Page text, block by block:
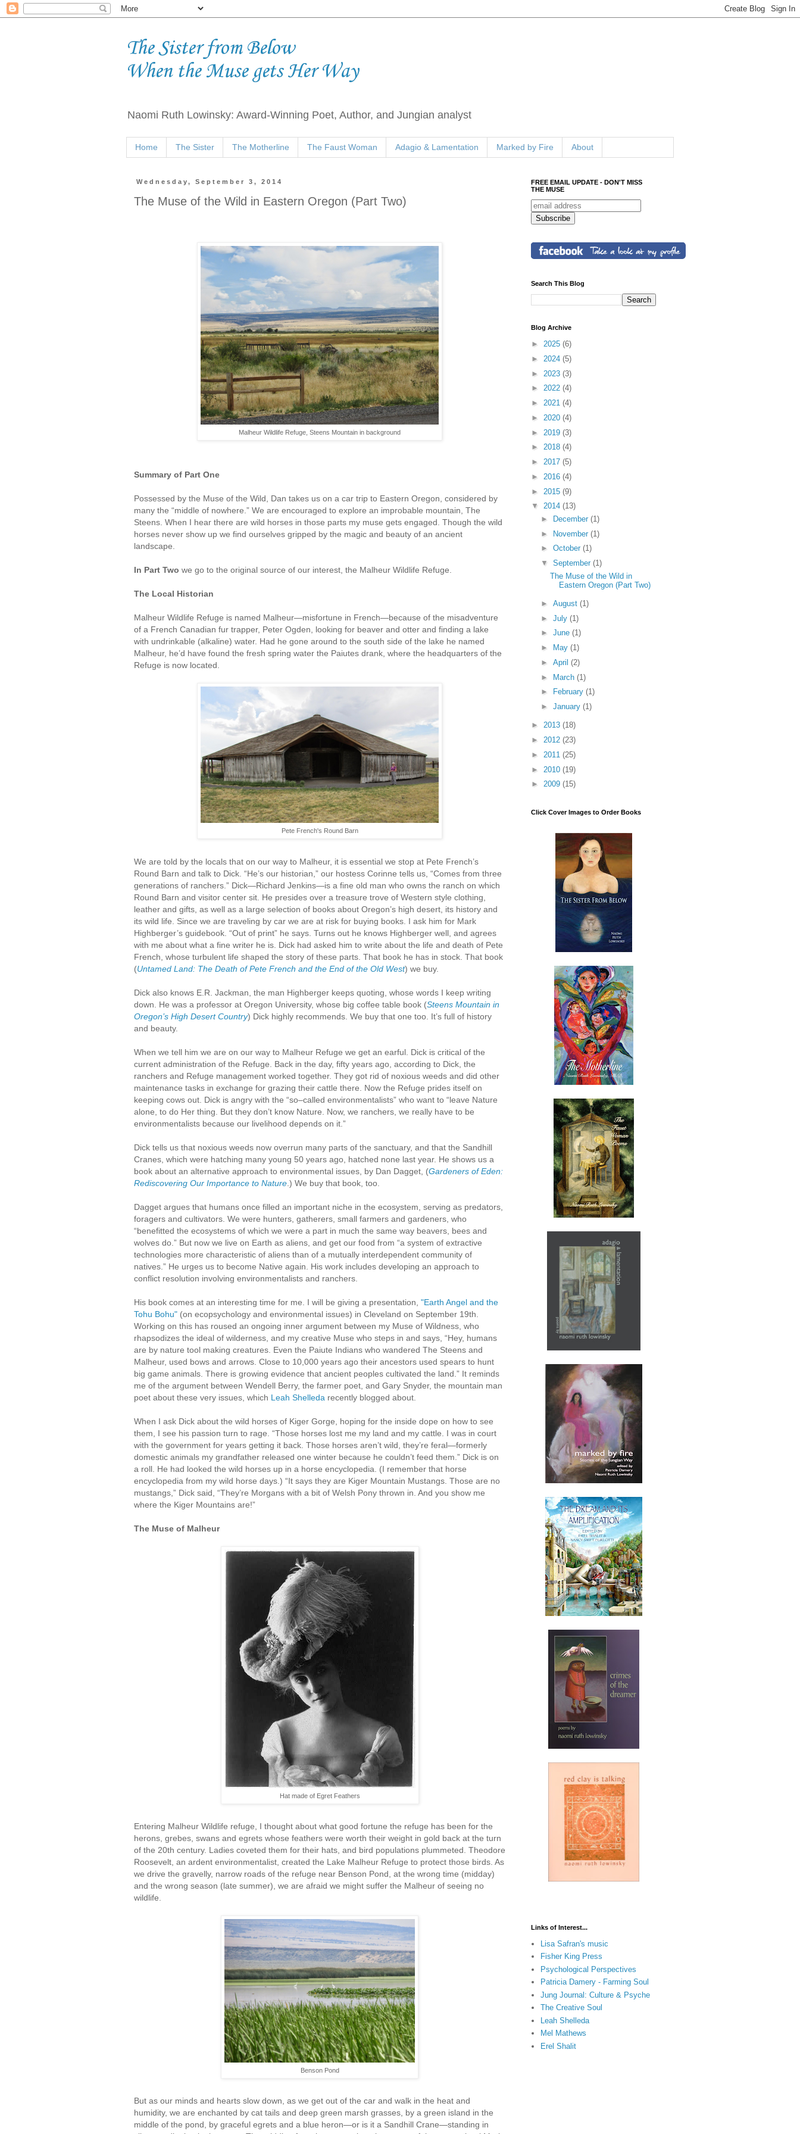
The Sister from Below
When the Muse gets Her Way
Naomi Ruth Lowinsky: Award-Winning Poet, Author, and Jungian analyst
Home The Sister The Motherline The Faust Woman Adagio & Lamentation Marked by Fire About
Wednesday, September 3, 2014
The Muse of the Wild in Eastern Oregon (Part Two)
Malheur Wildlife Refuge, Steens Mountain in background
Summary of Part One
Possessed by the Muse of the Wild, Dan takes us on a car trip to Eastern Oregon, considered by
many the “middle of nowhere.” We are encouraged to explore an improbable mountain, The
Steens. When I hear there are wild horses in those parts my muse gets engaged. Though the wild
horses never show up we find ourselves gripped by the magic and beauty of an ancient
landscape.
In Part Two we go to the original source of our interest, the Malheur Wildlife Refuge.
The Local Historian
Malheur Wildlife Refuge is named Malheur—misfortune in French—because of the misadventure
of a French Canadian fur trapper, Peter Ogden, looking for beaver and otter and finding a lake
with undrinkable (alkaline) water. Had he gone around to the south side of the lake he named
Malheur, he’d have found the fresh spring water the Paiutes drank, where the headquarters of the
Refuge is now located.
Pete French's Round Barn
We are told by the locals that on our way to Malheur, it is essential we stop at Pete French’s
Round Barn and talk to Dick. “He’s our historian,” our hostess Corinne tells us, “Comes from three
generations of ranchers.” Dick—Richard Jenkins—is a fine old man who owns the ranch on which
Round Barn and visitor center sit. He presides over a treasure trove of Western style clothing,
leather and gifts, as well as a large selection of books about Oregon’s high desert, its history and
its wild life. Since we are traveling by car we are at risk for buying books. I ask him for Mark
Highberger’s guidebook. “Out of print” he says. Turns out he knows Highberger well, and agrees
with me about what a fine writer he is. Dick had asked him to write about the life and death of Pete
French, whose turbulent life shaped the story of these parts. That book he has in stock. That book
(Untamed Land: The Death of Pete French and the End of the Old West) we buy.
Dick also knows E.R. Jackman, the man Highberger keeps quoting, whose words I keep writing
down. He was a professor at Oregon University, whose big coffee table book (Steens Mountain in
Oregon’s High Desert Country) Dick highly recommends. We buy that one too. It’s full of history
and beauty.
When we tell him we are on our way to Malheur Refuge we get an earful. Dick is critical of the
current administration of the Refuge. Back in the day, fifty years ago, according to Dick, the
ranchers and Refuge management worked together. They got rid of noxious weeds and did other
maintenance tasks in exchange for grazing their cattle there. Now the Refuge prides itself on
keeping cows out. Dick is angry with the “so–called environmentalists” who want to “leave Nature
alone, to do Her thing. But they don’t know Nature. Now, we ranchers, we really have to be
environmentalists because our livelihood depends on it.”
Dick tells us that noxious weeds now overrun many parts of the sanctuary, and that the Sandhill
Cranes, which were hatching many young 50 years ago, hatched none last year. He shows us a
book about an alternative approach to environmental issues, by Dan Dagget, (Gardeners of Eden:
Rediscovering Our Importance to Nature .) We buy that book, too.
Dagget argues that humans once filled an important niche in the ecosystem, serving as predators,
foragers and cultivators. We were hunters, gatherers, small farmers and gardeners, who
“benefitted the ecosystems of which we were a part in much the same way beavers, bees and
wolves do.” But now we live on Earth as aliens, and get our food from “a system of extractive
technologies more characteristic of aliens than of a mutually interdependent community of
natives.” He urges us to become Native again. His work includes developing an approach to
conflict resolution involving environmentalists and ranchers.
His book comes at an interesting time for me. I will be giving a presentation, "Earth Angel and the
Tohu Bohu" (on ecopsychology and environmental issues) in Cleveland on September 19th.
Working on this has roused an ongoing inner argument between my Muse of Wildness, who
rhapsodizes the ideal of wilderness, and my creative Muse who steps in and says, “Hey, humans
are by nature tool making creatures. Even the Paiute Indians who wandered The Steens and
Malheur, used bows and arrows. Close to 10,000 years ago their ancestors used spears to hunt
big game animals. There is growing evidence that ancient peoples cultivated the land.” It reminds
me of the argument between Wendell Berry, the farmer poet, and Gary Snyder, the mountain man
poet about these very issues, which Leah Shelleda recently blogged about.
When I ask Dick about the wild horses of Kiger Gorge, hoping for the inside dope on how to see
them, I see his passion turn to rage. “Those horses lost me my land and my cattle. I was in court
with the government for years getting it back. Those horses aren’t wild, they’re feral—formerly
domestic animals my grandfather released one winter because he couldn’t feed them.” Dick is on
a roll. He had looked the wild horses up in a horse encyclopedia. (I remember that horse
encyclopedia from my wild horse days.) “It says they are Kiger Mountain Mustangs. Those are no
mustangs,” Dick said, “They’re Morgans with a bit of Welsh Pony thrown in. And you show me
where the Kiger Mountains are!”
The Muse of Malheur
Hat made of Egret Feathers
Entering Malheur Wildlife refuge, I thought about what good fortune the refuge has been for the
herons, grebes, swans and egrets whose feathers were worth their weight in gold back at the turn
of the 20th century. Ladies coveted them for their hats, and bird populations plummeted. Theodore
Roosevelt, an ardent environmentalist, created the Lake Malheur Refuge to protect those birds. As
we drive the gravelly, narrow roads of the refuge near Benson Pond, at the wrong time (midday)
and the wrong season (late summer), we are afraid we might suffer the Malheur of seeing no
wildlife.
Benson Pond
But as our minds and hearts slow down, as we get out of the car and walk in the heat and
humidity, we are enchanted by cat tails and deep green marsh grasses, by a green island in the
middle of the pond, by graceful egrets and a blue heron—or is it a Sandhill Crane—standing in
FREE EMAIL UPDATE - DON'T MISS
THE MUSE
Search This Blog
Blog Archive
► 2025 (6)
► 2024 (5)
► 2023 (3)
► 2022 (4)
► 2021 (4)
► 2020 (4)
► 2019 (3)
► 2018 (4)
► 2017 (5)
► 2016 (4)
► 2015 (9)
▼ 2014 (13)
►
December (1)
► November (1)
► October (1)
▼ September (1)
The Muse of the Wild in
Eastern Oregon (Part Two)
► August (1)
► July (1)
► June (1)
►
May (1)
► April (2)
► March (1)
►
February (1)
► January (1)
► 2013 (18)
► 2012 (23)
► 2011 (25)
► 2010 (19)
► 2009 (15)
Click Cover Images to Order Books
Links of Interest...
Lisa Safran's music
Fisher King Press
Psychological Perspectives
Patricia Damery - Farming Soul
Jung Journal: Culture & Psyche
The Creative Soul
Leah Shelleda
Mel Mathews
Erel Shalit